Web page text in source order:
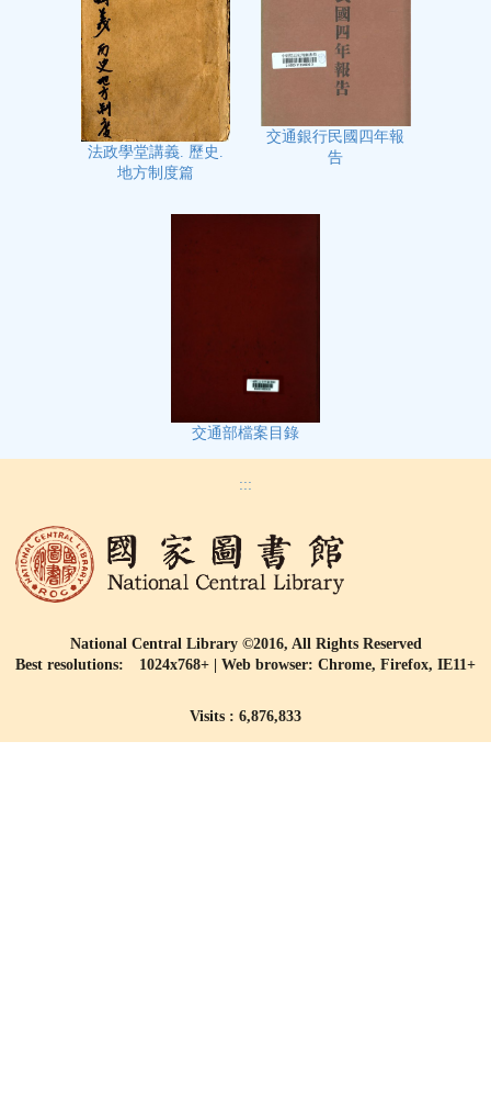
法政學堂講義. 歷史.
地方制度篇
交通銀行民國四年報
告
交通部檔案目錄
:::
National Central Library ©2016, All Rights Reserved
Best resolutions: 1024x768+ | Web browser: Chrome, Firefox, IE11+
Visits : 6,876,833